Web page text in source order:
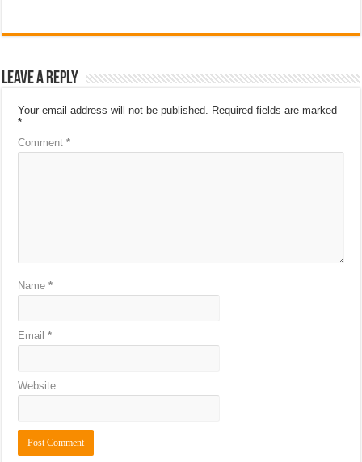
Leave a Reply
Your email address will not be published. Required fields are marked
*
Comment*
Name*
Email*
Website